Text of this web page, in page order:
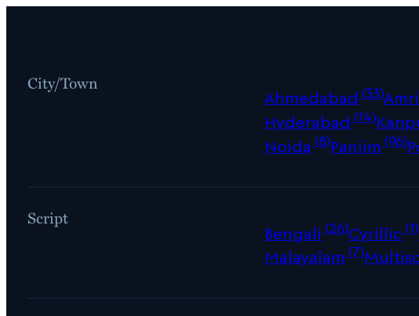
City/Town
Ahmedabad(33)
Hyderabad(14)
Noida(8)Panjim(96)
Script
Bengali(26)Cyrillic(1)
Malayalam(7)